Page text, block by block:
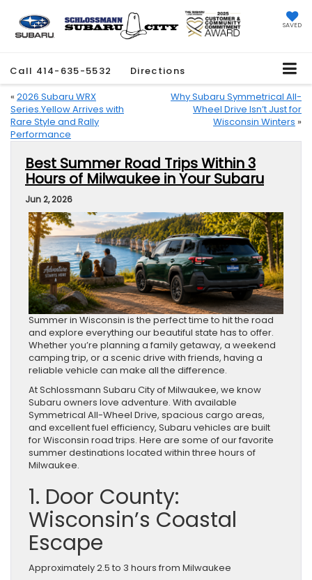
SAVED
Call 414-635-5532
Directions
« 2026 Subaru WRX
Series.Yellow Arrives with
Rare Style and Rally
Performance
Why Subaru Symmetrical All-
Wheel Drive Isn’t Just for
Wisconsin Winters »
Best Summer Road Trips Within 3
Hours of Milwaukee in Your Subaru
Jun 2, 2026
Summer in Wisconsin is the perfect time to hit the road
and explore everything our beautiful state has to offer.
Whether you’re planning a family getaway, a weekend
camping trip, or a scenic drive with friends, having a
reliable vehicle can make all the difference.
At Schlossmann Subaru City of Milwaukee, we know
Subaru owners love adventure. With available
Symmetrical All-Wheel Drive, spacious cargo areas,
and excellent fuel efficiency, Subaru vehicles are built
for Wisconsin road trips. Here are some of our favorite
summer destinations located within three hours of
Milwaukee.
1. Door County:
Wisconsin’s Coastal
Escape
Approximately 2.5 to 3 hours from Milwaukee